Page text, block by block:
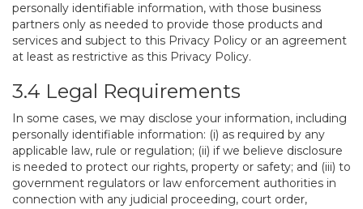
personally identifiable information, with those business
partners only as needed to provide those products and
services and subject to this Privacy Policy or an agreement
at least as restrictive as this Privacy Policy.
3.4 Legal Requirements
In some cases, we may disclose your information, including
personally identifiable information: (i) as required by any
applicable law, rule or regulation; (ii) if we believe disclosure
is needed to protect our rights, property or safety; and (iii) to
government regulators or law enforcement authorities in
connection with any judicial proceeding, court order,